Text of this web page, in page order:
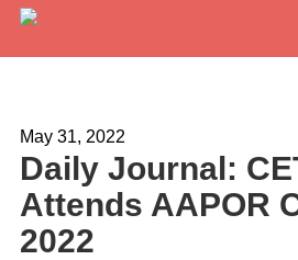
Expertise
Locations
Blog
May 31, 2022
Daily Journal:
Attends AAPOR
2022